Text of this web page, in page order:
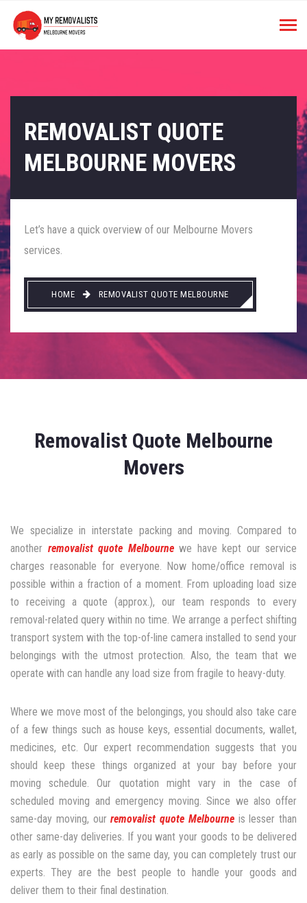
REMOVALIST QUOTE
MELBOURNE MOVERS
Let’s have a quick overview of our Melbourne Movers
services.
HOME REMOVALIST QUOTE MELBOURNE
Removalist Quote Melbourne
Movers
We specialize in interstate packing and moving. Compared to
another removalist quote Melbournewe have kept our service
charges reasonable for everyone. Now home/office removal is
possible within a fraction of a moment. From uploading load size
to receiving a quote (approx.), our team responds to every
removal-related query within no time. We arrange a perfect shifting
transport system with the top-of-line camera installed to send your
belongings with the utmost protection. Also, the team that we
operate with can handle any load size from fragile to heavy-duty.
Where we move most of the belongings, you should also take care
of a few things such as house keys, essential documents, wallet,
medicines, etc. Our expert recommendation suggests that you
should keep these things organized at your bay before your
moving schedule. Our quotation might vary in the case of
scheduled moving and emergency moving. Since we also offer
same-day moving, ourremovalist quote Melbourneis lesser than
other same-day deliveries. If you want your goods to be delivered
as early as possible on the same day, you can completely trust our
experts. They are the best people to handle your goods and
deliver them to their final destination.